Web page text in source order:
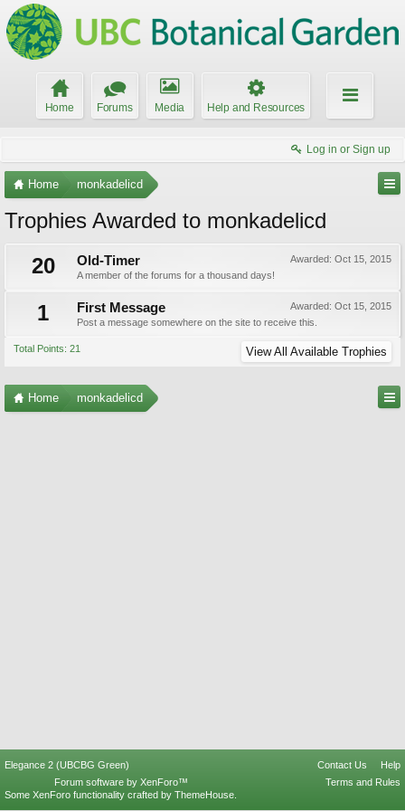
Home Forums Media Help and Resources
Log in or Sign up
Home monkadelicd
Trophies Awarded to monkadelicd
20
Awarded: Oct 15, 2015
Old-Timer
A member of the forums for a thousand days!
1 Awarded: Oct 15, 2015
First Message
Post a message somewhere on the site to receive this.
Total Points: 21 View All Available Trophies
Home monkadelicd
Elegance 2 (UBCBG Green) Contact Us
Help
Terms and Rules
Forum software by XenForo™
Some XenForo functionality crafted by ThemeHouse